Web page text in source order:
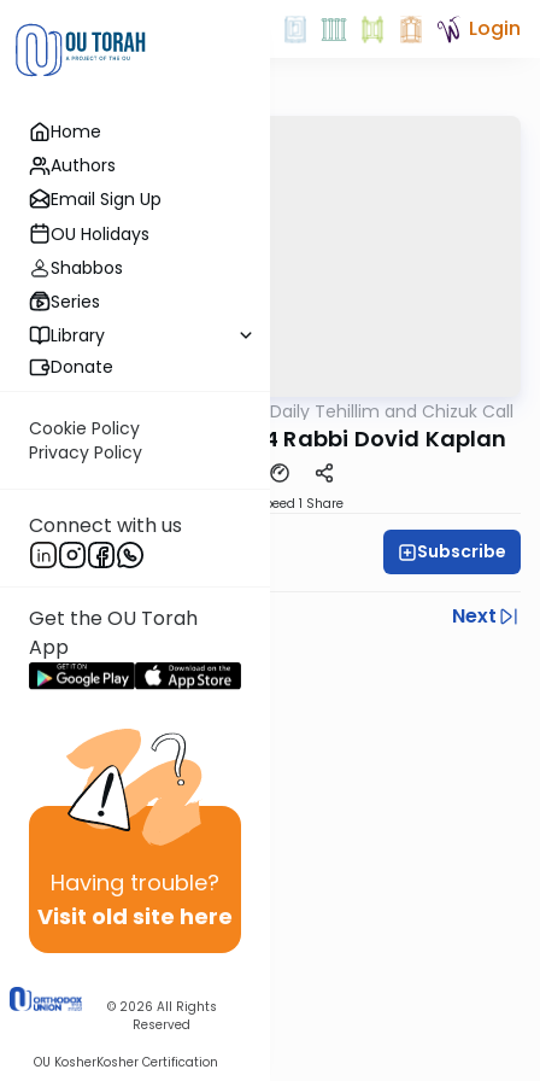
Home
Authors
Email Sign Up
OU Holidays
Shabbos
Series
Library
Donate
Cookie Policy
Privacy Policy
Connect with us
Get the OU Torah
App
Having trouble?
Visit old site here
© 2026 All Rights
Reserved
OU KosherKosher Certification
Login
The OU's Daily Tehillim and Chizuk Call
Tehillim Call 07/18/24 Rabbi Dovid Kaplan
Speed 1 Share
OU Staff Subscribe
Previous
Next
Next In This Series